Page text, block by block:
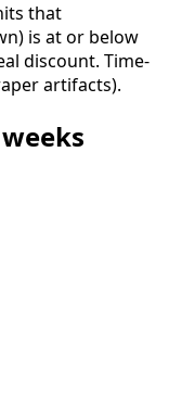
that
is at or below
discount. Time-
artifacts).